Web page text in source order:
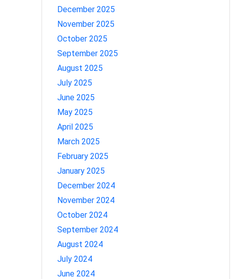
December 2025
November 2025
October 2025
September 2025
August 2025
July 2025
June 2025
May 2025
April 2025
March 2025
February 2025
January 2025
December 2024
November 2024
October 2024
September 2024
August 2024
July 2024
June 2024